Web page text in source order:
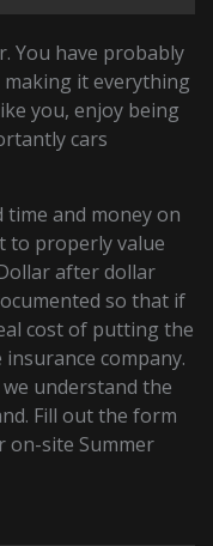
You have probably
it everything
you, enjoy being
cars
and money on
to properly value
after dollar
so that if
cost of putting the
company.
understand the
Fill out the form
site Summer